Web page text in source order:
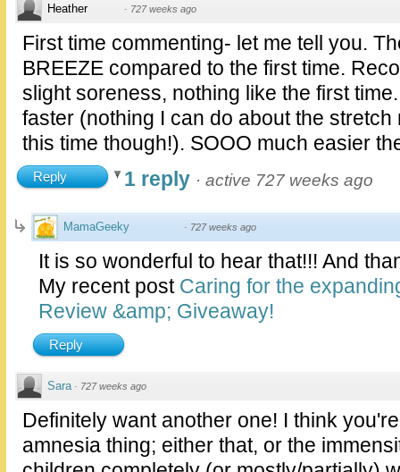
Heather · 727 weeks ago
First time commenting- let me tell you.
BREEZE compared to the first time.
slight soreness, nothing like the first
faster (nothing I can do about the
this time though!). SOOO much easier
Reply 1 reply · active 727 weeks ago
MamaGeeky · 727 weeks ago
It is so wonderful to hear that!!! And
My recent post Caring for the
Review &amp; Giveaway!
Reply
Sara · 727 weeks ago
Definitely want another one! I think
amnesia thing; either that, or the